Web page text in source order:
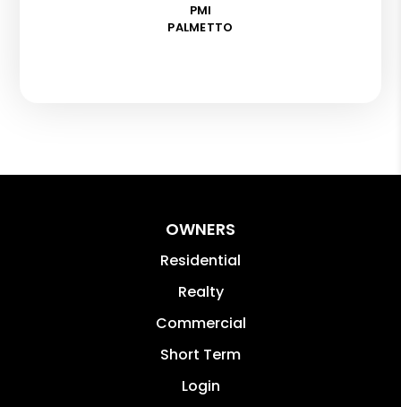
PMI
PALMETTO
OWNERS
Residential
Realty
Commercial
Short Term
Login